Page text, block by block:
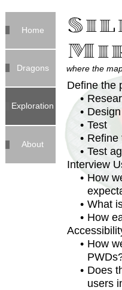
Home
Dragons
Exploration
About
where the
Define the
Design
Test
Refine
Test
Interview
How
What
How
How
Does
users